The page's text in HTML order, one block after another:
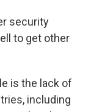
security
to get other
is the lack of
including